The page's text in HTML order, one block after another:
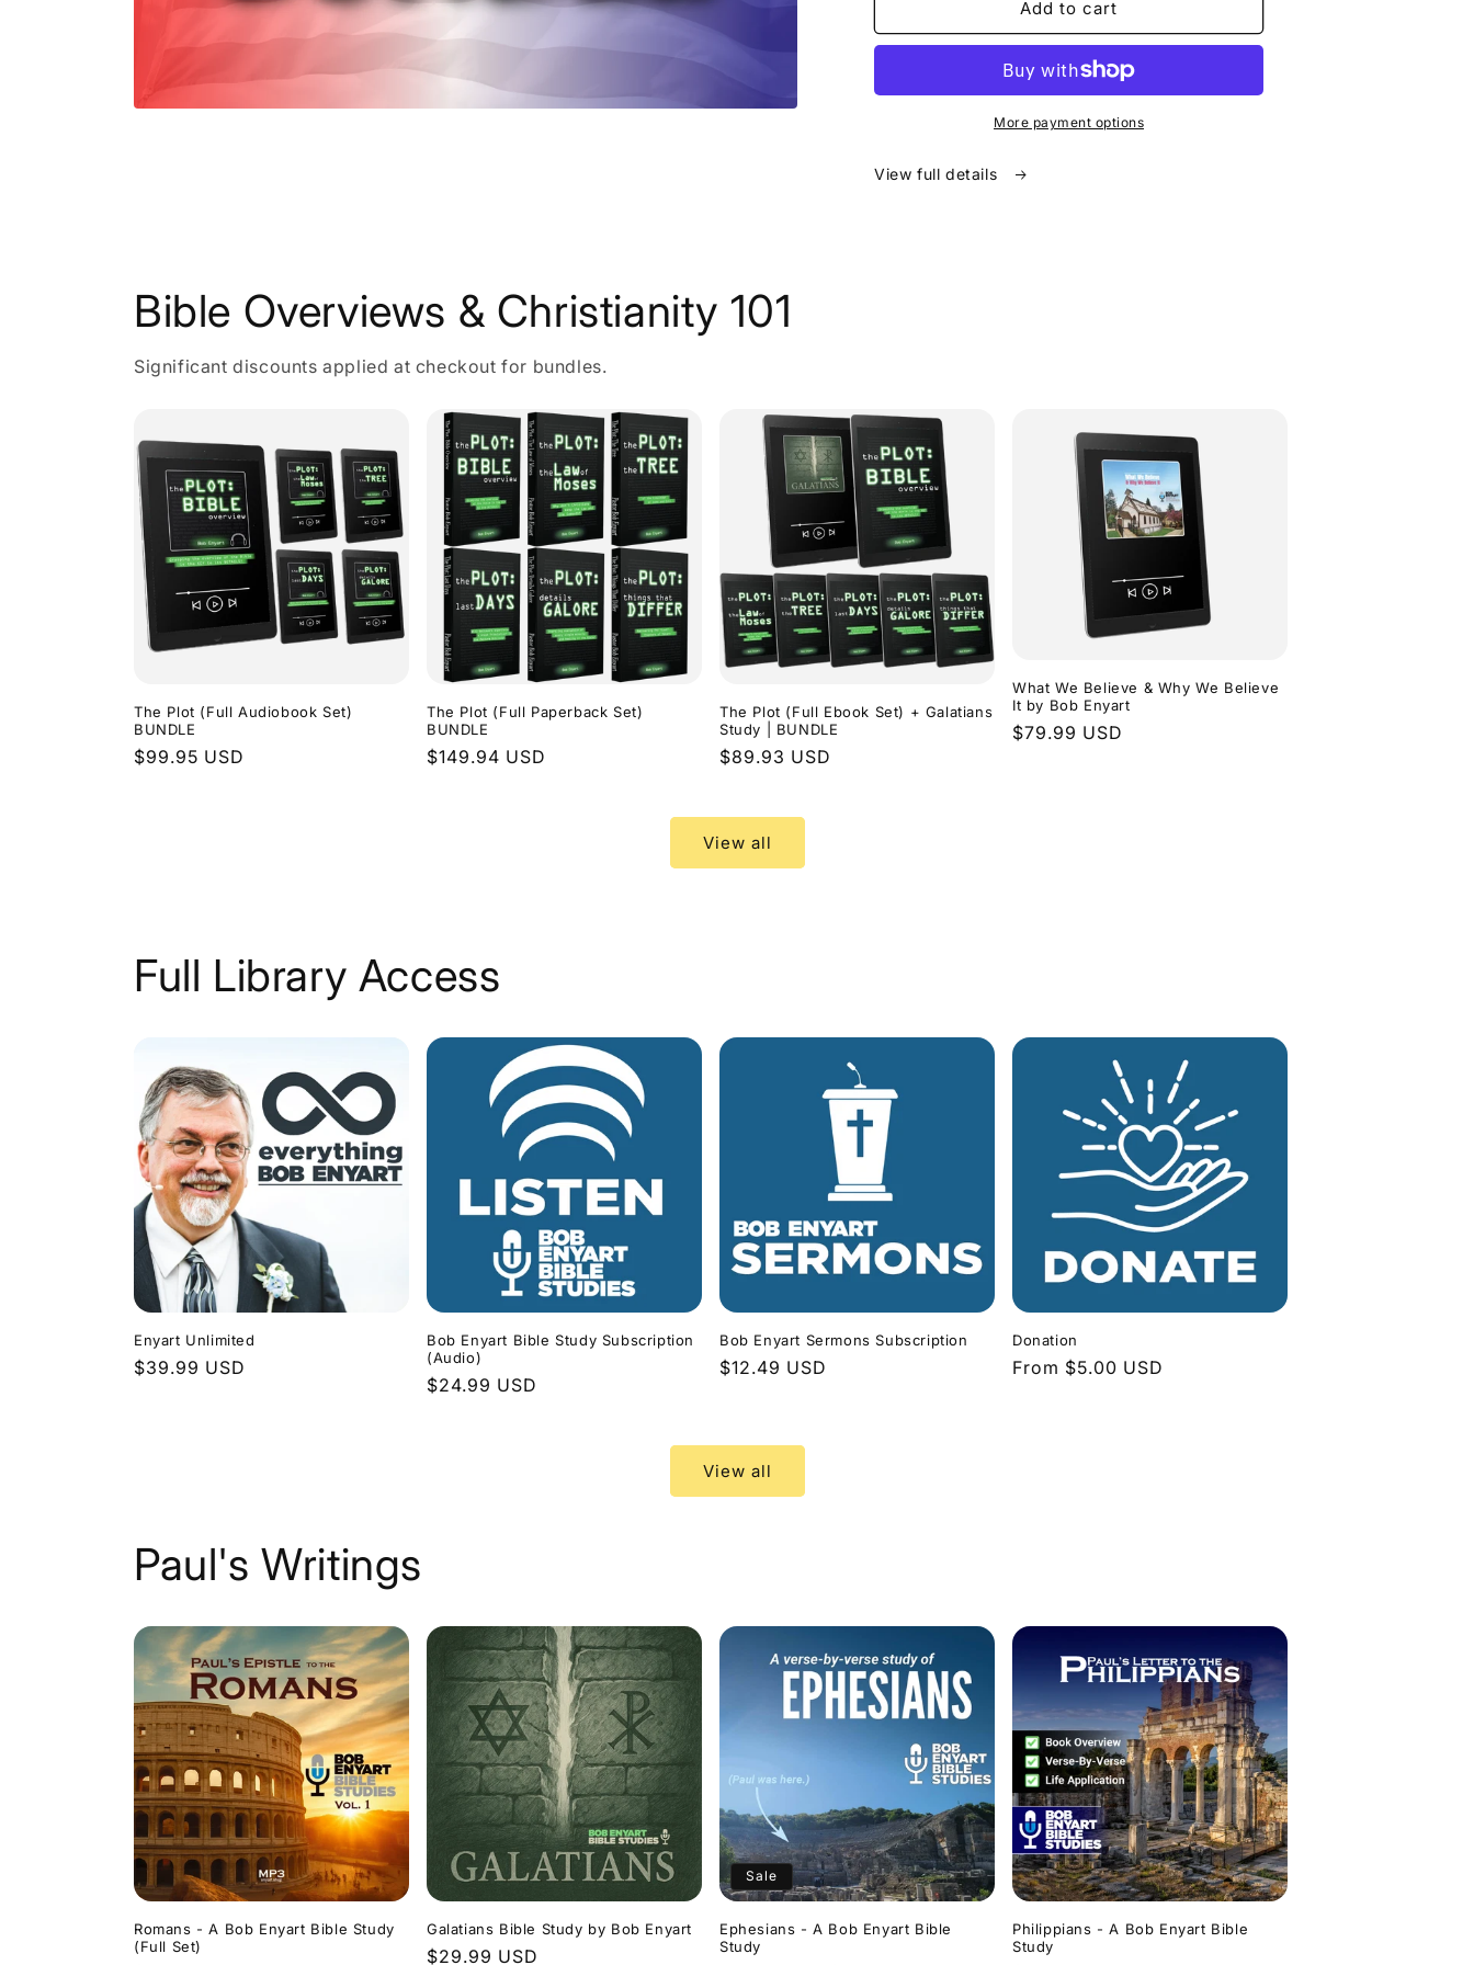
Add to cart
More payment options
View full details
Bible Overviews & Christianity 101
Significant discounts applied at checkout for bundles.
The Plot (Full Audiobook Set)
BUNDLE
Regular
$99.95 USD
The Plot (Full Paperback Set)
BUNDLE
Regular
$149.94 USD
The Plot (Full Ebook Set) + Galatians
Study | BUNDLE
Regular
$89.93 USD
What We Believe & Why We Believe
It by Bob Enyart
Regular
$79.99 USD
View all
Full Library Access
Enyart Unlimited
Regular
$39.99 USD
Bob Enyart Bible Study Subscription
(Audio)
Regular
$24.99 USD
Bob Enyart Sermons Subscription
Regular
$12.49 USD
Donation
Regular
From $5.00 USD
View all
Paul's Writings
Romans - A Bob Enyart Bible Study
(Full Set)
Galatians Bible Study by Bob Enyart
Regular
$29.99 USD
Sale
Ephesians - A Bob Enyart Bible
Study
Philippians - A Bob Enyart Bible
Study